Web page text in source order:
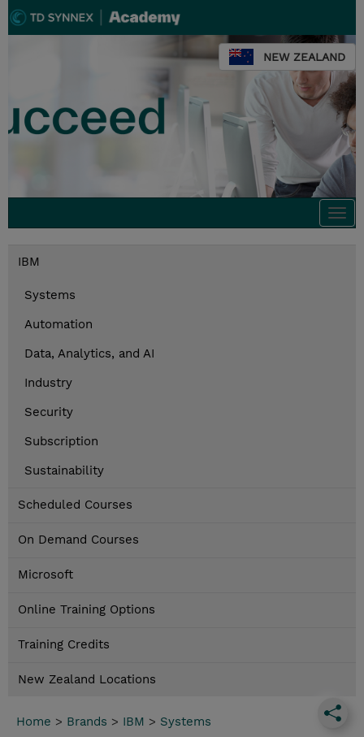
NEW ZEALAND
IBM
Systems
Automation
Data, Analytics, and AI
Industry
Security
Subscription
Sustainability
Scheduled Courses
On Demand Courses
Microsoft
Online Training Options
Training Credits
New Zealand Locations
Home > Brands > IBM > Systems